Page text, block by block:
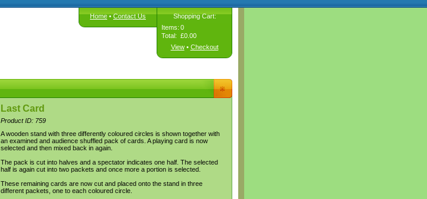
Shopping Cart:
Items: 0
Total: £0.00
View• Checkout
Home•Contact Us
Last Card
Product ID: 759
A wooden stand with three differently coloured circles is shown together with
an examined and audience shuffled pack of cards. A playing card is now
selected and then mixed back in again.
The pack is cut into halves and a spectator indicates one half. The selected
half is again cut into two packets and once more a portion is selected.
These remaining cards are now cut and placed onto the stand in three
different packets, one to each coloured circle.